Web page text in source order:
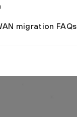
migration FAQs